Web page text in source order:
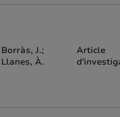
Borràs, J.;
Llanes, À.
Article